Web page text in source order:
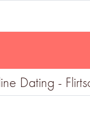
Dating -